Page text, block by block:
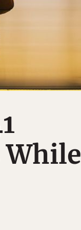
While